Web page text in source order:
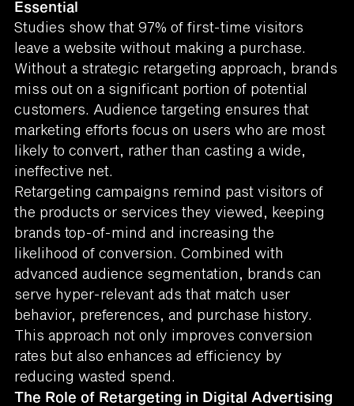
Essential
Studies show that 97% of first-time visitors
leave a website without making a purchase.
Without a strategic retargeting approach, brands
miss out on a significant portion of potential
customers. Audience targeting ensures that
marketing efforts focus on users who are most
likely to convert, rather than casting a wide,
ineffective net.
Retargeting campaigns remind past visitors of
the products or services they viewed, keeping
brands top-of-mind and increasing the
likelihood of conversion. Combined with
advanced audience segmentation, brands can
serve hyper-relevant ads that match user
behavior, preferences, and purchase history.
This approach not only improves conversion
rates but also enhances ad efficiency by
reducing wasted spend.
The Role of Retargeting in Digital Advertising